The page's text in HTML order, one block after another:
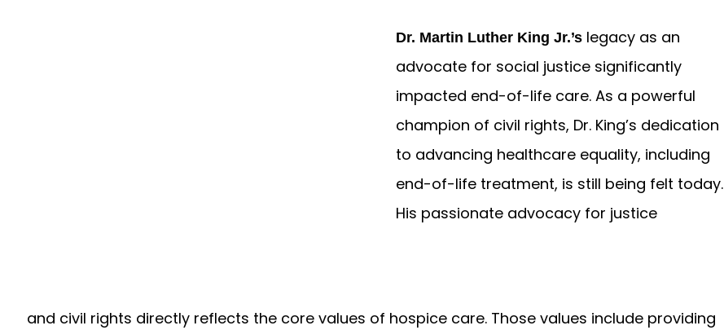
Dr. Martin Luther King Jr.’slegacy as an
advocate for social justice significantly
impacted end-of-life care. As a powerful
champion of civil rights, Dr. King’s dedication
to advancing healthcare equality, including
end-of-life treatment, is still being felt today.
His passionate advocacy for justice
and civil rights directly reflects the core values of hospice care. Those values include providing